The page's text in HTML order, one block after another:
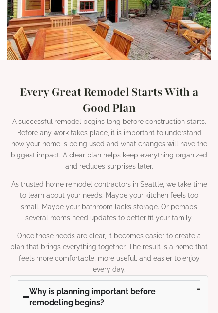
Every Great Remodel Starts With a
Good Plan
A successful remodel begins long before construction starts.
Before any work takes place, it is important to understand
how your home is being used and what changes will have the
biggest impact. A clear plan helps keep everything organized
and reduces surprises later.
As trusted home remodel contractors in Seattle, we take time
to learn about your needs. Maybe your kitchen feels too
small. Maybe your bathroom lacks storage. Or perhaps
several rooms need updates to better fit your family.
Once those needs are clear, it becomes easier to create a
plan that brings everything together. The result is a home that
feels more comfortable, more useful, and easier to enjoy
every day.
Why is planning important before
remodeling begins?